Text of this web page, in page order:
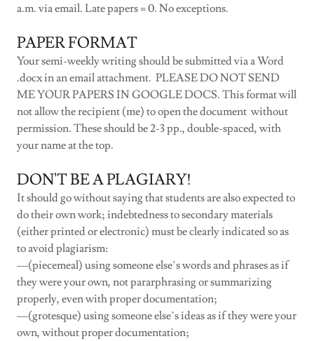
a.m. via email. Late papers = 0. No exceptions.
PAPER FORMAT
Your semi-weekly writing should be submitted via a Word
.docx in an email attachment. PLEASE DO NOT SEND
ME YOUR PAPERS IN GOOGLE DOCS. This format will
not allow the recipient (me) to open the document without
permission. These should be 2-3 pp., double-spaced, with
your name at the top.
DON'T BE A PLAGIARY!
It should go without saying that students are also expected to
do their own work; indebtedness to secondary materials
(either printed or electronic) must be clearly indicated so as
to avoid plagiarism:
—(piecemeal) using someone else’s words and phrases as if
they were your own, not pararphrasing or summarizing
properly, even with proper documentation;
—(grotesque) using someone else’s ideas as if they were your
own, without proper documentation;